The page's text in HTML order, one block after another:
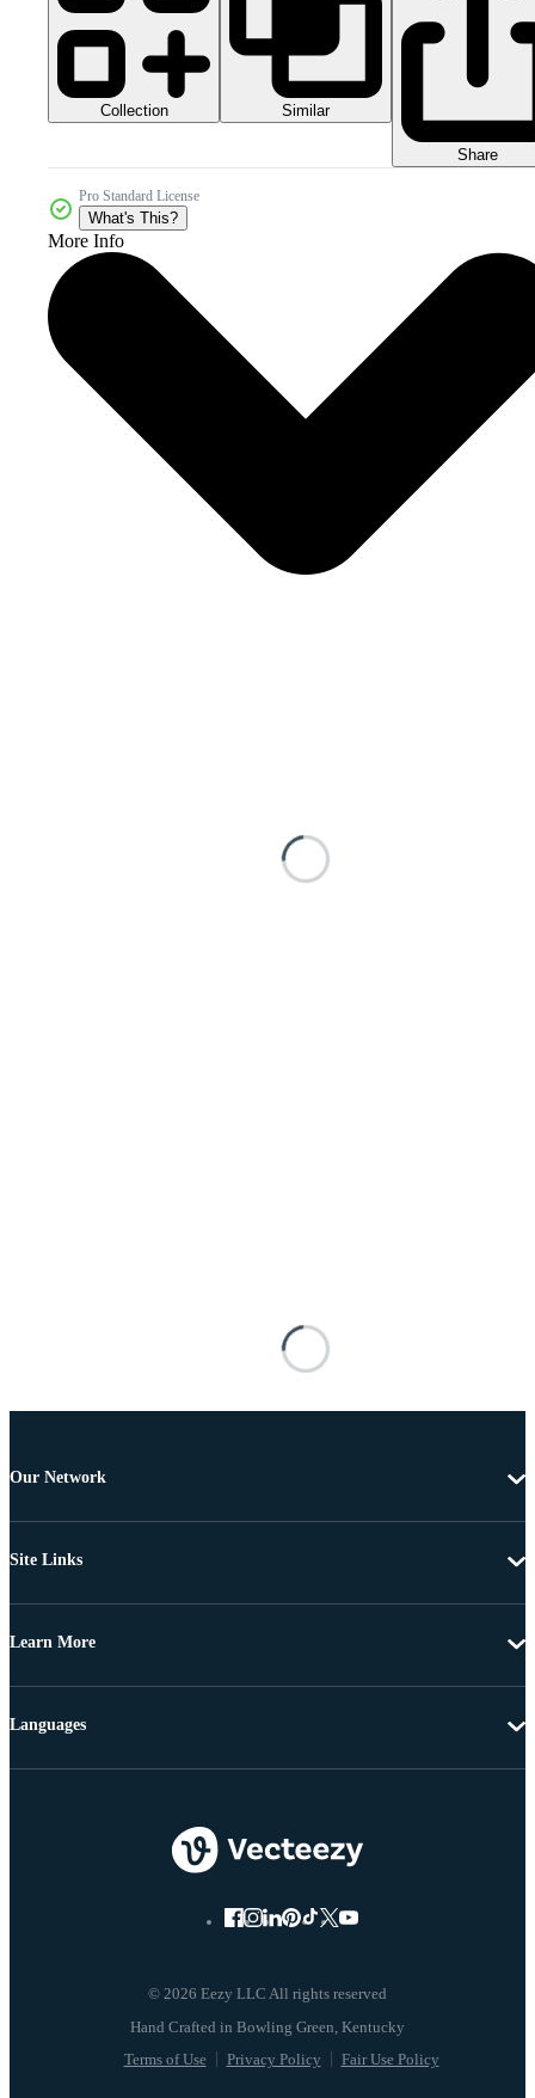
Collection Similar
Share
Pro Standard License
What's This?
More Info
Our Network
Site Links
Learn More
© 2026 Eezy LLC All rights reserved
Terms of Use Privacy Policy Fair Use Policy
Languages